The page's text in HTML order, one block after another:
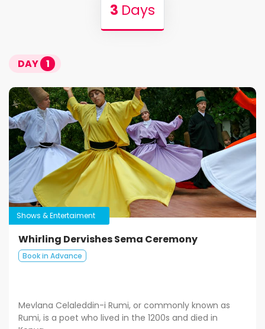
3 Days
DAY 1
Shows & Entertaiment
Whirling Dervishes Sema Ceremony
Book in Advance
Mevlana Celaleddin-i Rumi, or commonly known as
Rumi, is a poet who lived in the 1200s and died in